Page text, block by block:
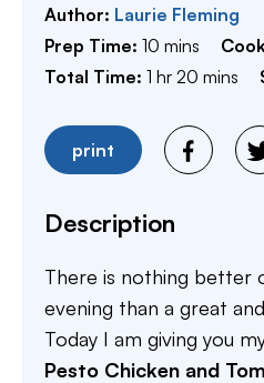
Author: Laurie Fleming
Prep Time: 10 minutes
mins
Total Time: 1 hour
hr 20 minutes
mins
print
Description
There is nothing better
evening than a great
Today I am giving you
Pesto Chicken and